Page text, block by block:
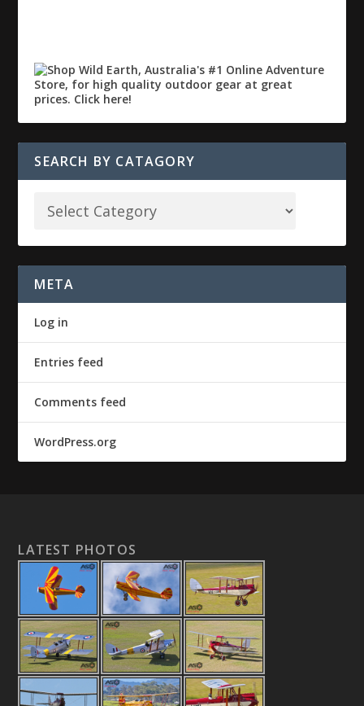
SEARCH BY CATAGORY
META
Log in
Entries feed
Comments feed
WordPress.org
LATEST PHOTOS